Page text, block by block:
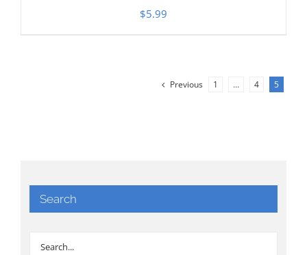
$5.99
Previous 1 … 4 5
Search